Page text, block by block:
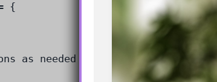
{
as needed